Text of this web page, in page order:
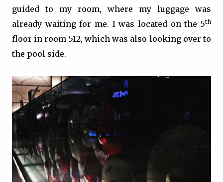
guided to my room, where my luggage was
already waiting for me. I was located on the 5th
floor in room 512, which was also looking over to
the pool side.